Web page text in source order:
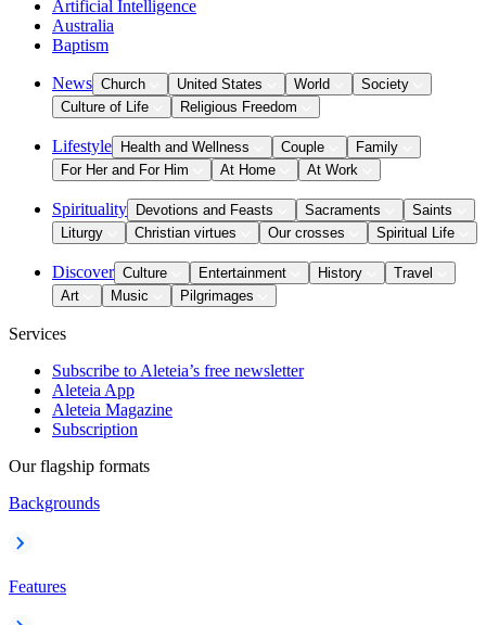
Artificial Intelligence
Australia
Baptism
News Church United States World
Society
Culture of Life
Religious Freedom
Lifestyle Health and Wellness Couple
Family
For Her and For Him
At Home At Work
Spirituality Devotions and Feasts Sacraments
Saints
Liturgy
Christian virtues Our crosses Spiritual Life
Discover Culture Entertainment History
Travel
Art
Music Pilgrimages
Services
Subscribe to Aleteia’s free newsletter
Aleteia App
Aleteia Magazine
Subscription
Our flagship formats
Backgrounds
Features